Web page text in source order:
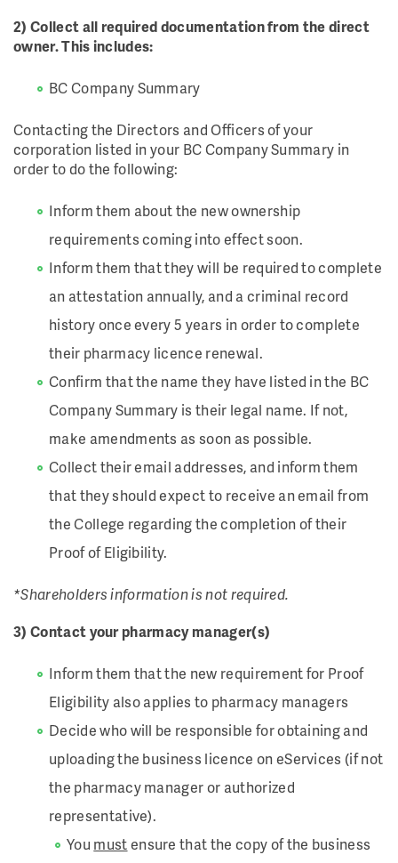
2) Collect all required documentation from the direct
owner. This includes:
BC Company Summary
Contacting the Directors and Officers of your
corporation listed in your BC Company Summary in
order to do the following:
Inform them about the new ownership
requirements coming into effect soon.
Inform them that they will be required to complete
an attestation annually, and a criminal record
history once every 5 years in order to complete
their pharmacy licence renewal.
Confirm that the name they have listed in the BC
Company Summary is their legal name. If not,
make amendments as soon as possible.
Collect their email addresses, and inform them
that they should expect to receive an email from
the College regarding the completion of their
Proof of Eligibility.
*Shareholders information is not required.
3) Contact your pharmacy manager(s)
Inform them that the new requirement for Proof
Eligibility also applies to pharmacy managers
Decide who will be responsible for obtaining and
uploading the business licence on eServices (if not
the pharmacy manager or authorized
representative).
You mustensure that the copy of the business